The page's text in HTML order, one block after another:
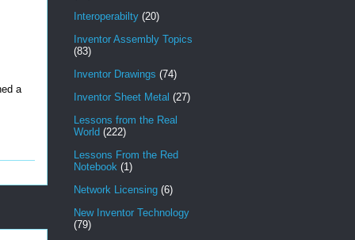
a
Interoperabilty (20)
Inventor Assembly Topics
(83)
Inventor Drawings (74)
Inventor Sheet Metal (27)
Lessons from the Real
World (222)
Lessons From the Red
Notebook (1)
Network Licensing (6)
New Inventor Technology
(79)